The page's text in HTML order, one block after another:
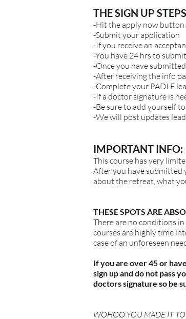
THE SIGN UP STEPS
-Hit the apply now
-Submit your application
-If you receive an
-You have 24 hrs to
-Once you have
-After receiving the info
-Complete your PADI E
-If a doctor signature is
-Be sure to add yourself
-We will post updates
IMPORTANT INFO:
This course has very
After you have submitted
about the retreat, what
THESE SPOTS ARE
There are no conditions
courses are highly time
case of an unforeseen
If you are over 45 or
sign up and do not pass
doctors signature so be
WOHOO YOU MADE IT